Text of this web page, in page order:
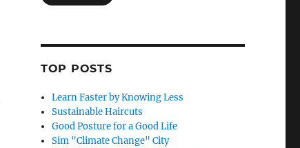
TOP POSTS
Learn Faster by Knowing Less
Sustainable Haircuts
Good Posture for a Good Life
Sim "Climate Change" City